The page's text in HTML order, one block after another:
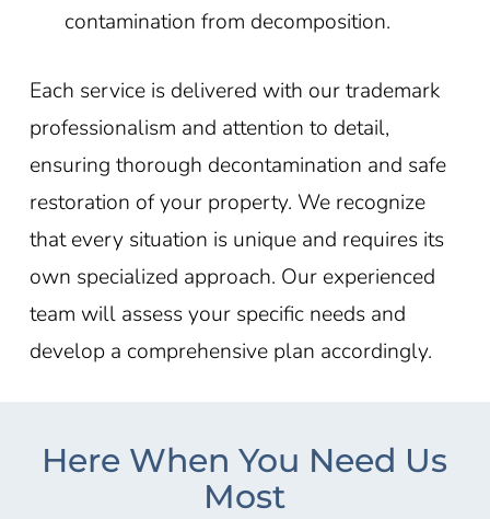
contamination from decomposition.
Each service is delivered with our trademark
professionalism and attention to detail,
ensuring thorough decontamination and safe
restoration of your property. We recognize
that every situation is unique and requires its
own specialized approach. Our experienced
team will assess your specific needs and
develop a comprehensive plan accordingly.
Here When You Need Us
Most